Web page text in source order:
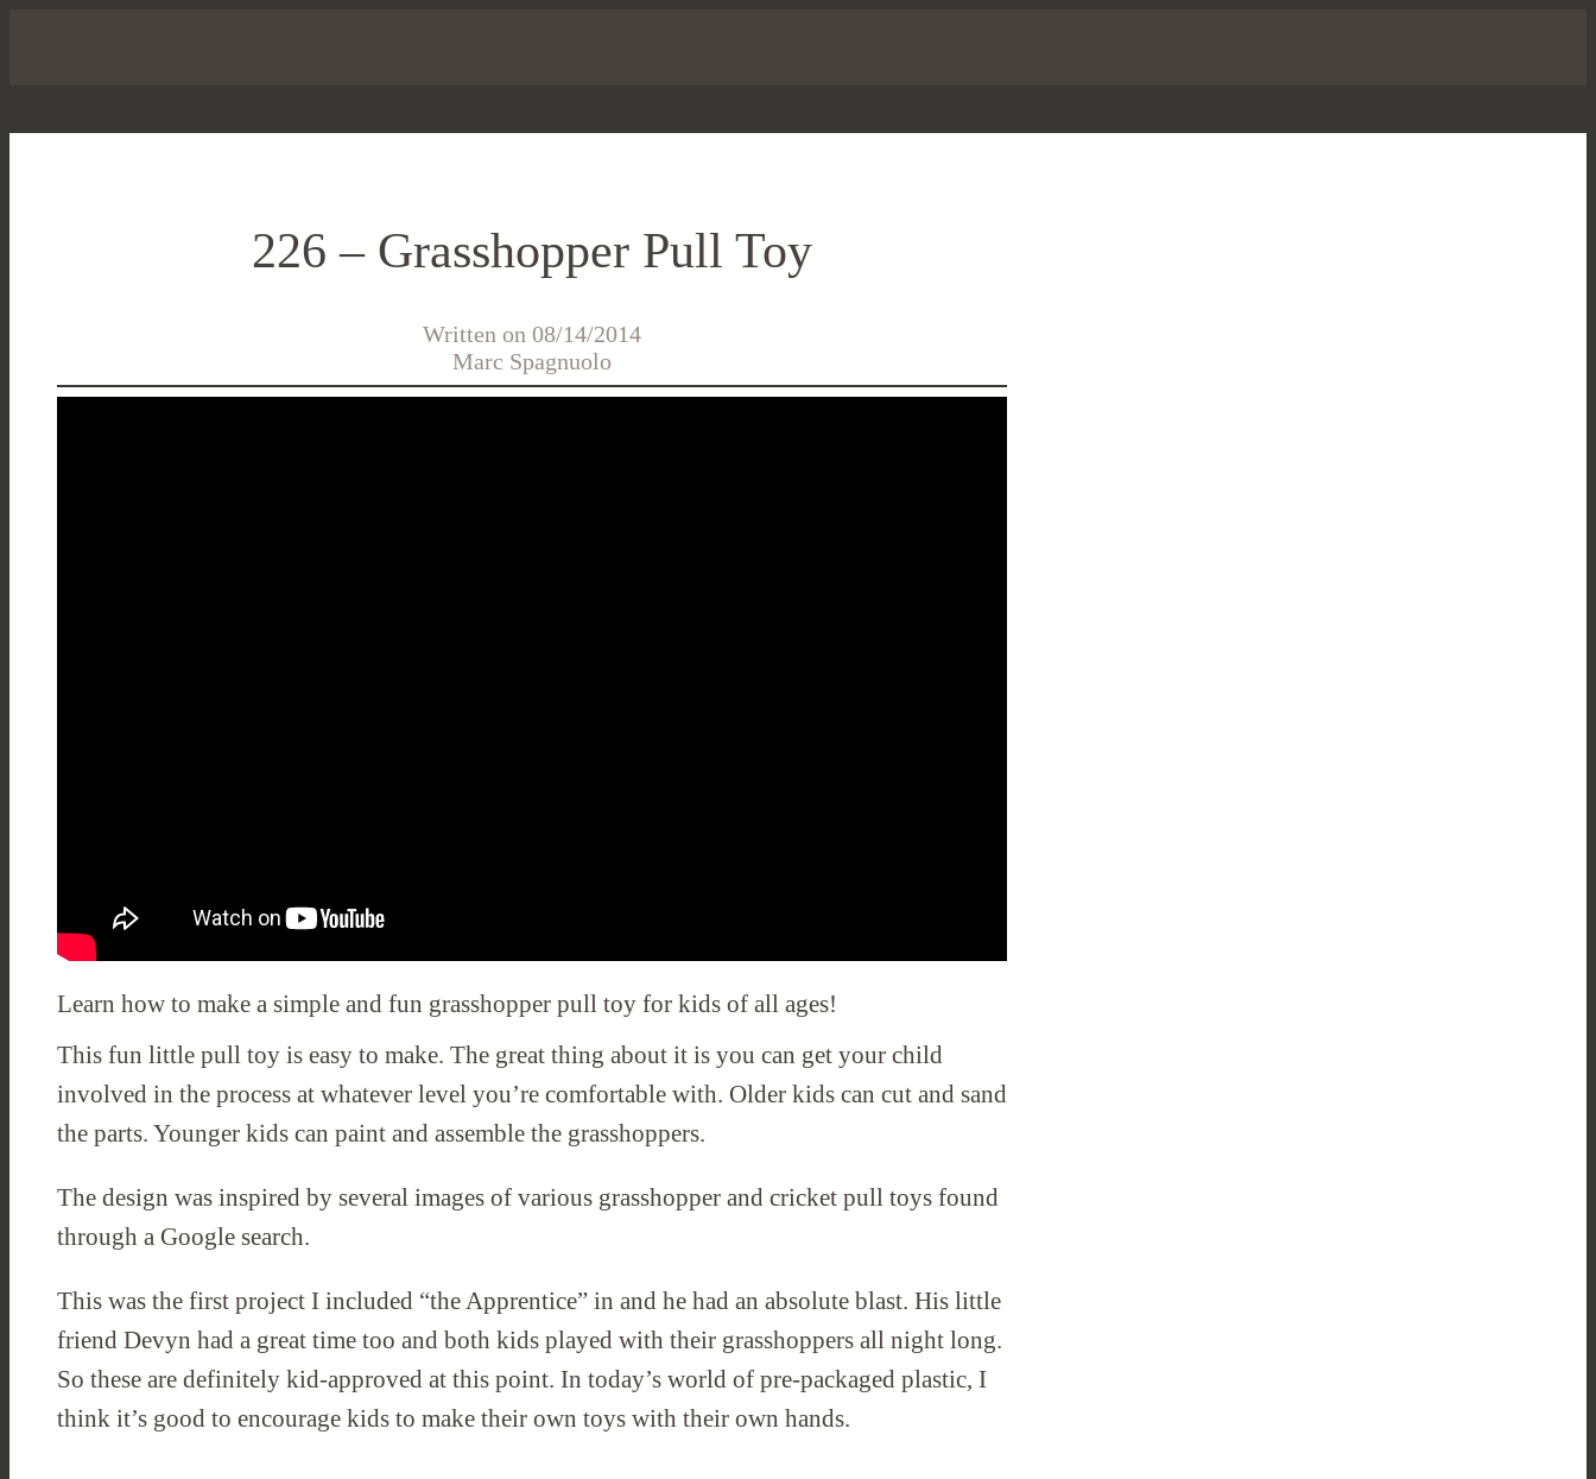
226 – Grasshopper Pull Toy
Written on 08/14/2014
Marc Spagnuolo
Learn how to make a simple and fun grasshopper pull toy for kids of all ages!
This fun little pull toy is easy to make. The great thing about it is you can get your child
involved in the process at whatever level you’re comfortable with. Older kids can cut and sand
the parts. Younger kids can paint and assemble the grasshoppers.
The design was inspired by several images of various grasshopper and cricket pull toys found
through a Google search.
This was the first project I included “the Apprentice” in and he had an absolute blast. His little
friend Devyn had a great time too and both kids played with their grasshoppers all night long.
So these are definitely kid-approved at this point. In today’s world of pre-packaged plastic, I
think it’s good to encourage kids to make their own toys with their own hands.